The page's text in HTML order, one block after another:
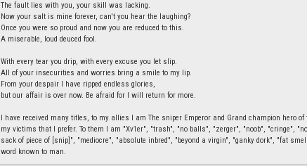
The fault lies with you, your skill was lacking.
Now your salt is mine forever, can't you hear the laughing?
Once you were so proud and now you are reduced to this.
A miserable, loud deuced fool.
With every tear you drip, with every excuse you let slip.
All of your insecurities and worries bring a smile to my lip.
From your despair I have ripped endless glories,
but our affair is over now. Be afraid for I will return for more.
I have received many titles, to my allies I am The sniper Emperor and Grand champion hero
my victims that I prefer. To them I am "Xv1er", "trash", "no balls", "zerger", "noob", "cringe",
sack of piece of [snip]", "mediocre", "absolute inbred", "beyond a virgin", "ganky dork", "fat
word known to man.